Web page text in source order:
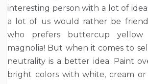
interesting person with a lot of
a lot of us would rather be
who prefers buttercup
magnolia! But when it comes to
neutrality is a better idea. Paint
bright colors with white, cream or